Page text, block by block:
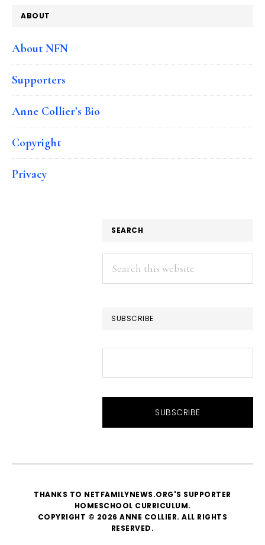
ABOUT
About NFN
Supporters
Anne Collier’s Bio
Copyright
Privacy
SEARCH
Search
this
SUBSCRIBE
THANKS TO NETFAMILYNEWS.ORG'S SUPPORTER
HOMESCHOOL CURRICULUM.
COPYRIGHT © 2026 ANNE COLLIER. ALL RIGHTS
RESERVED.